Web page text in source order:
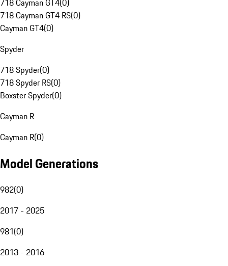
718 Cayman GT4(0)
718 Cayman GT4 RS(0)
Cayman GT4(0)
Spyder
718 Spyder(0)
718 Spyder RS(0)
Boxster Spyder(0)
Cayman R
Cayman R(0)
Model Generations
982(0)
2017 - 2025
981(0)
2013 - 2016